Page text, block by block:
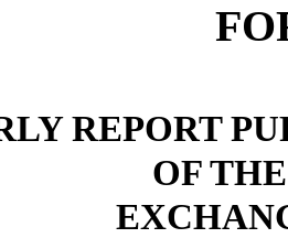
REPORT
OF